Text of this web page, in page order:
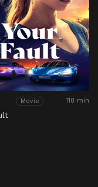
Movie 118 min